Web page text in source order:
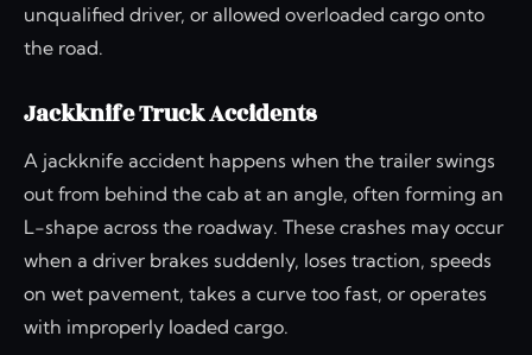
unqualified driver, or allowed overloaded cargo onto
the road.
Jackknife Truck Accidents
A jackknife accident happens when the trailer swings
out from behind the cab at an angle, often forming an
L-shape across the roadway. These crashes may occur
when a driver brakes suddenly, loses traction, speeds
on wet pavement, takes a curve too fast, or operates
with improperly loaded cargo.